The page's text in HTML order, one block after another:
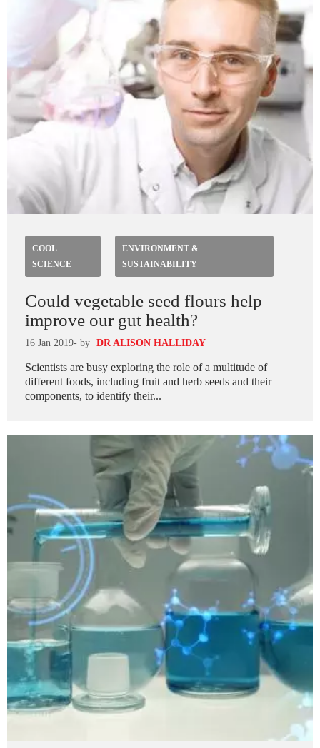
COOL
SCIENCE
ENVIRONMENT &
SUSTAINABILITY
Could vegetable seed flours help
improve our gut health?
16 Jan 2019- by DR ALISON HALLIDAY
Scientists are busy exploring the role of a multitude of
different foods, including fruit and herb seeds and their
components, to identify their...